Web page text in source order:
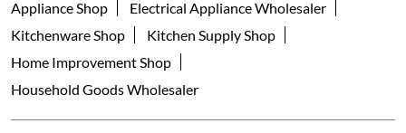
Appliance Shop
Electrical Appliance Wholesaler
Kitchenware Shop
Kitchen Supply Shop
Home Improvement Shop
Household Goods Wholesaler